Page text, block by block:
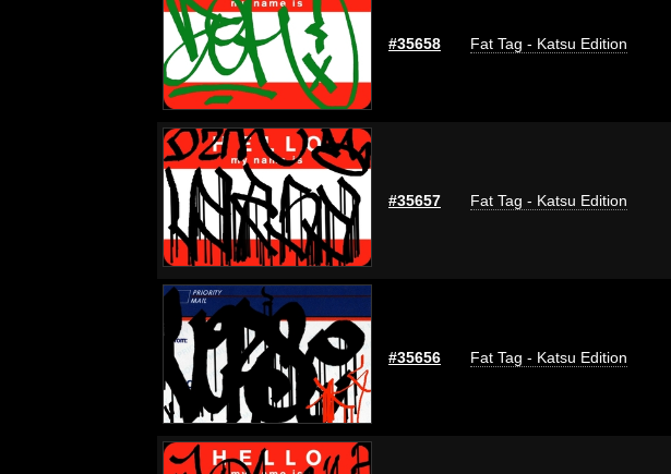
#35658 Fat Tag - Katsu Edition
#35657 Fat Tag - Katsu Edition
#35656 Fat Tag - Katsu Edition